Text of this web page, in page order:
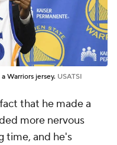
Warriors jersey. USATSI
that he made a
more nervous
time, and he's